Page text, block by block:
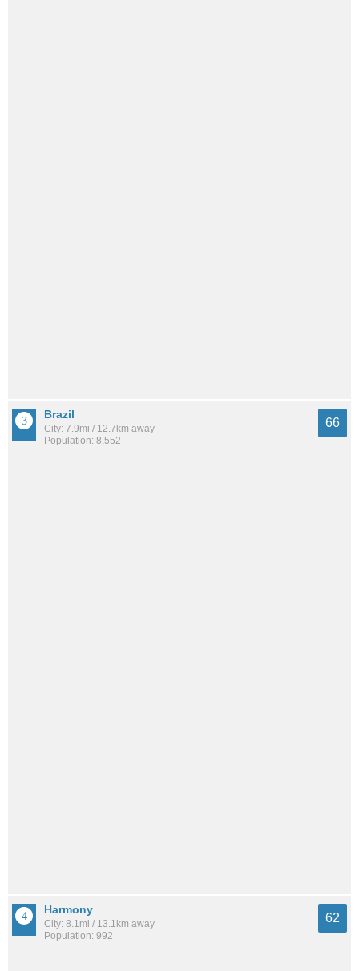
Brazil
City: 7.9mi / 12.7km away
Population: 8,552
66
Harmony
City: 8.1mi / 13.1km away
Population: 992
62